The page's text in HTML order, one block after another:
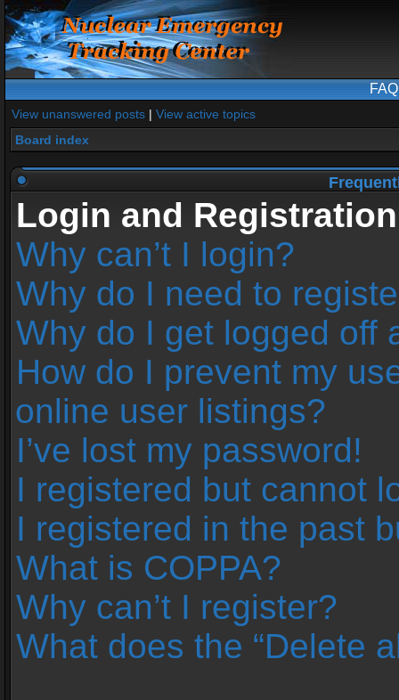
FAQ
View unanswered posts | View active topics
Board index
Login and
Why can’t I login?
Why do I need to
Why do I get logged off
How do I prevent my
online user listings?
I’ve lost my password!
I registered but cannot
I registered in the past
What is COPPA?
Why can’t I register?
What does the “Delete